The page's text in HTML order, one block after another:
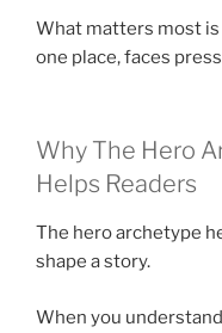
What matters most
one place, faces
Why The Hero
Helps Readers
The hero archetype
shape a story.
When you understand